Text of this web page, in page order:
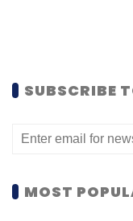
SUBSCRIBE
MOST